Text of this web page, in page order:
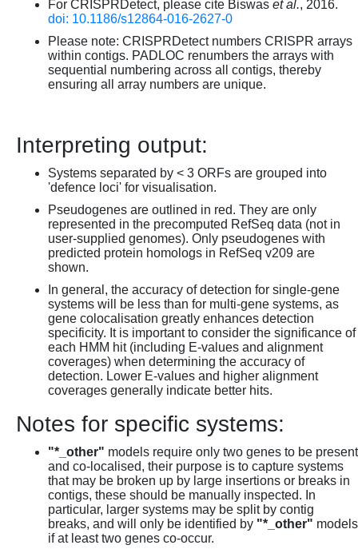
For CRISPRDetect, please cite Biswas et al., 2016.
doi: 10.1186/s12864-016-2627-0
Please note: CRISPRDetect numbers CRISPR arrays
within contigs. PADLOC renumbers the arrays with
sequential numbering across all contigs, thereby
ensuring all array numbers are unique.
Interpreting output:
Systems separated by < 3 ORFs are grouped into
'defence loci' for visualisation.
Pseudogenes are outlined in red. They are only
represented in the precomputed RefSeq data (not in
user-supplied genomes). Only pseudogenes with
predicted protein homologs in RefSeq v209 are
shown.
In general, the accuracy of detection for single-gene
systems will be less than for multi-gene systems, as
gene colocalisation greatly enhances detection
specificity. It is important to consider the significance of
each HMM hit (including E-values and alignment
coverages) when determining the accuracy of
detection. Lower E-values and higher alignment
coverages generally indicate better hits.
Notes for specific systems:
"*_other" models require only two genes to be present
and co-localised, their purpose is to capture systems
that may be broken up by large insertions or breaks in
contigs, these should be manually inspected. In
particular, larger systems may be split by contig
breaks, and will only be identified by "*_other" models
if at least two genes co-occur.